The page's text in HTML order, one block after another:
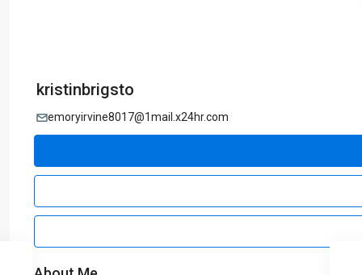
kristinbrigsto
emoryirvine8017@1mail.x24hr.com